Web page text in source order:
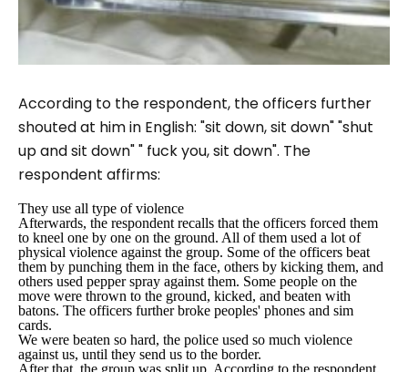
According to the respondent, the officers further
shouted at him in English: "sit down, sit down" "shut
up and sit down"" fuck you, sit down". The
respondent affirms:
They use all type of violence
Afterwards, the respondent recalls that the officers forced them
to kneel one by one on the ground. All of them used a lot of
physical violence against the group. Some of the officers beat
them by punching them in the face, others by kicking them, and
others used pepper spray against them. Some people on the
move were thrown to the ground, kicked, and beaten with
batons. The officers further broke peoples' phones and sim
cards.
We were beaten so hard, the police used so much violence
against us, until they send us to the border.
After that, the group was split up. According to the respondent,